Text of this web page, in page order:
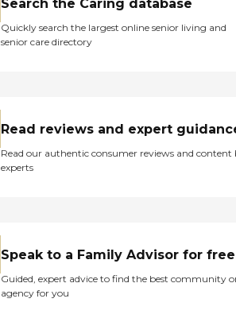
Search the Caring database
Quickly search the largest online senior living and
senior care directory
Read reviews and expert
Read our authentic consumer reviews and content
experts
Speak to a Family Advisor for free
Guided, expert advice to find the best community
agency for you